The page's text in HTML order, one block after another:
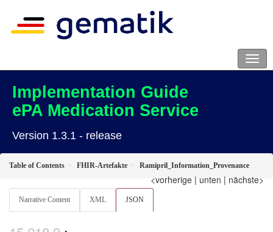
Implementation Guide
ePA Medication Service
Version 1.3.1 - release
Table of Contents FHIR-Artefakte Ramipril_Information_Provenance
<vorherige | unten | nächste>
Narrative Content XML JSON